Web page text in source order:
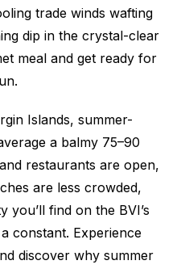
trade winds wafting
dip in the crystal-clear
meal and get ready for
Islands, summer-
a balmy 75–90
restaurants are open,
are less crowded,
you’ll find on the BVI’s
constant. Experience
discover why summer